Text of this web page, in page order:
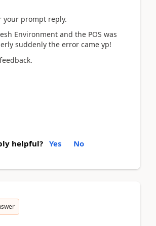
your prompt reply.
Environment and the POS was
suddenly the error came yp!
helpful? Yes No